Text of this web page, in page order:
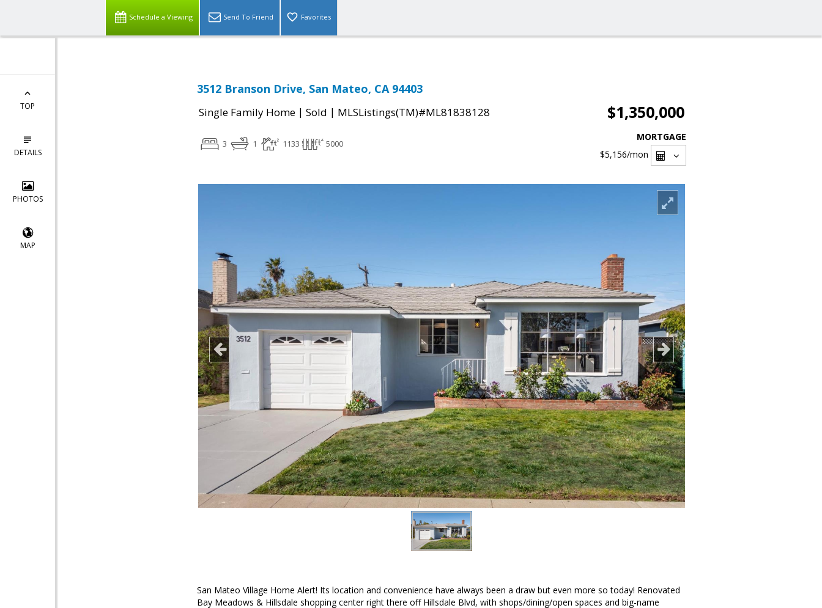
Schedule a Viewing Send To Friend Favorites
TOP
DETAILS
PHOTOS
MAP
3512 Branson Drive, San Mateo, CA 94403
Single Family Home | Sold | MLSListings(TM)#ML81838128 $1,350,000
3 1 1133 5000
MORTGAGE
$5,156/mon
San Mateo Village Home Alert! Its location and convenience have always been a draw but even more so today! Renovated
Bay Meadows & Hillsdale shopping center right there off Hillsdale Blvd, with shops/dining/open spaces and big-name